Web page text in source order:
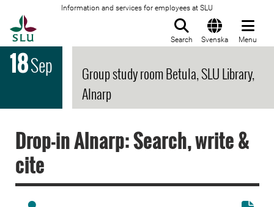
Information and services for employees at SLU
Search Svenska Menu
18Sep
Group study room Betula, SLU Library,
Alnarp
Drop-in Alnarp: Search, write &
cite